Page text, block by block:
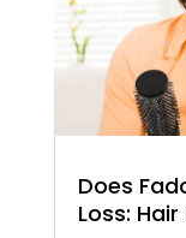
Does
Loss: